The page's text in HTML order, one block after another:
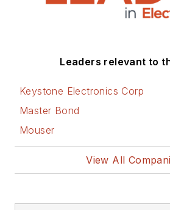
Leaders relevant to
Keystone Electronics Corp
Master Bond
Mouser
View All